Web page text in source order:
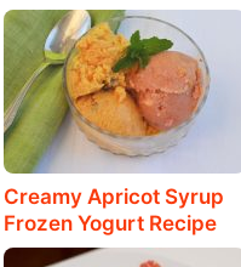
Creamy Apricot Syrup
Frozen Yogurt Recipe